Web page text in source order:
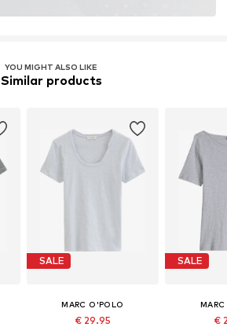
YOU MIGHT ALSO LIKE
Similar products
SALE
MARC O'POLO
€ 29.95
SALE
€